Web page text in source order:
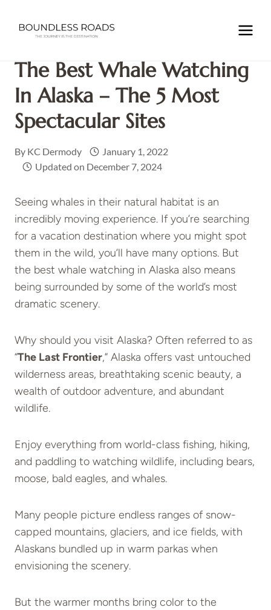
content
Home /NORTH AMERICA
The Best Whale Watching
in Alaska – the 5 most spectacular sites
The Best Whale Watching
In Alaska – The 5 Most
Spectacular Sites
By KC Dermody
January 1, 2022
Updated on December 7, 2024
Seeing whales in their natural habitat is an
incredibly moving experience. If you’re searching
for a vacation destination where you might spot
them in the wild, you’ll have many options. But
the best whale watching in Alaska also means
being surrounded by some of the world’s most
dramatic scenery.
Why should you visit Alaska? Often referred to as
“The Last Frontier,” Alaska offers vast untouched
wilderness areas, breathtaking scenic beauty, a
wealth of outdoor adventure, and abundant
wildlife.
Enjoy everything from world-class fishing, hiking,
and paddling to watching wildlife, including bears,
moose, bald eagles, and whales.
Many people picture endless ranges of snow-
capped mountains, glaciers, and ice fields, with
Alaskans bundled up in warm parkas when
envisioning the scenery.
But the warmer months bring color to the